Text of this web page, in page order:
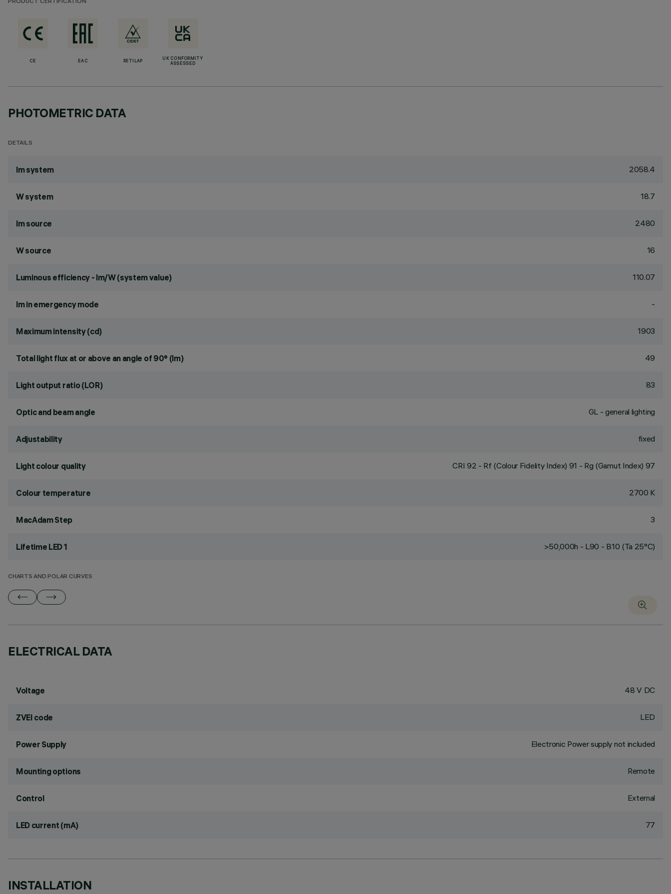
PRODUCT CERTIFICATION
CE EAC RETILAP
UK CONFORMITY
ASSESSED
PHOTOMETRIC DATA
DETAILS
lm system 2058.4
W system 18.7
lm source 2480
W source 16
Luminous efficiency - lm/W (system value) 110.07
lm in emergency mode -
Maximum intensity (cd) 1903
Total light flux at or above an angle of 90° (lm) 49
Light output ratio (LOR) 83
Optic and beam angle GL - general lighting
Adjustability fixed
Light colour quality CRI 92 - Rf (Colour Fidelity Index) 91 - Rg (Gamut Index) 97
Colour temperature 2700 K
MacAdam Step 3
Lifetime LED 1 >50,000h - L90 - B10 (Ta 25°C)
CHARTS AND POLAR CURVES
ELECTRICAL DATA
Voltage 48 V DC
ZVEI code LED
Power Supply Electronic Power supply not included
Mounting options Remote
Control External
LED current (mA) 77
INSTALLATION